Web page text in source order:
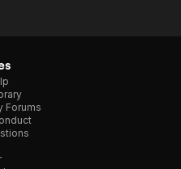
Forums